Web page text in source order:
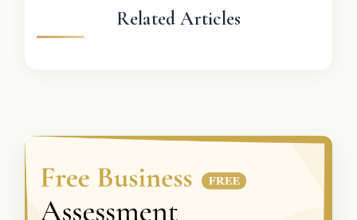
Related Articles